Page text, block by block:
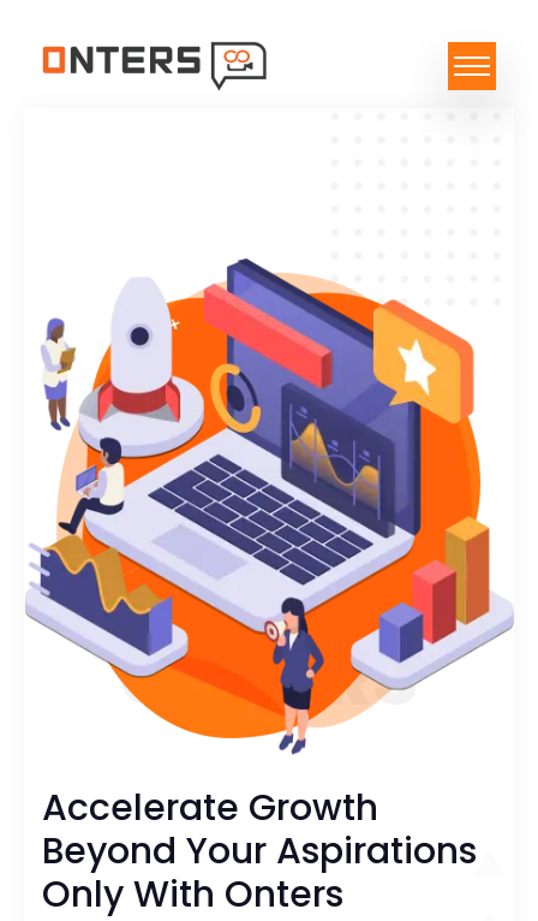
ONTERS
Accelerate Growth
Beyond Your Aspirations
Only With Onters